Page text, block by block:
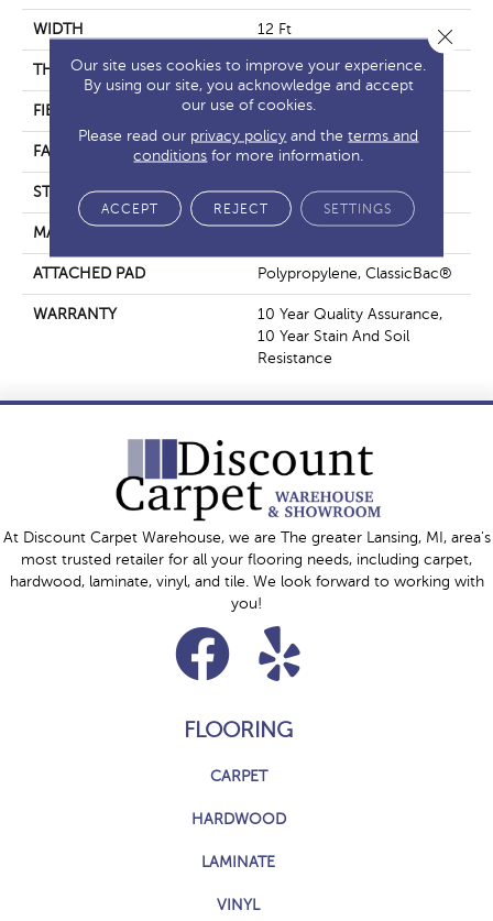
WIDTH 12 Ft
THICKNESS 0.45 In
FIBER 100% BCF Polyester
FACE WEIGHT 30 Oz/yd²
STYLE Texture
MATERIAL
ATTACHED PAD Polypropylene, ClassicBac®
WARRANTY
10 Year Quality Assurance,
10 Year Stain And Soil
Resistance
At Discount Carpet Warehouse, we are The greater Lansing, MI, area's
most trusted retailer for all your flooring needs, including carpet,
hardwood, laminate, vinyl, and tile. We look forward to working with
you!
FLOORING
CARPET
HARDWOOD
LAMINATE
VINYL
Our site uses cookies to improve your experience.
By using our site, you acknowledge and accept
our use of cookies.
Please read our privacy policy and theterms and
conditions for more information.
ACCEPT REJECT SETTINGS
Close